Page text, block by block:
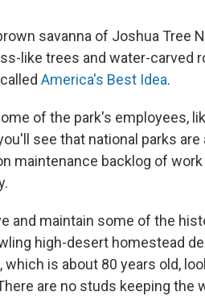
savanna of Joshua Tree
like trees and water-carved
America's Best Idea.
of the park's employees,
see that national parks
maintenance backlog of
and maintain some of the
high-desert homestead
is about 80 years old,
are no studs keeping the